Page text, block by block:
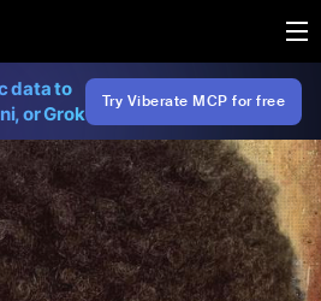
data to
or Grok
Try Viberate MCP for free